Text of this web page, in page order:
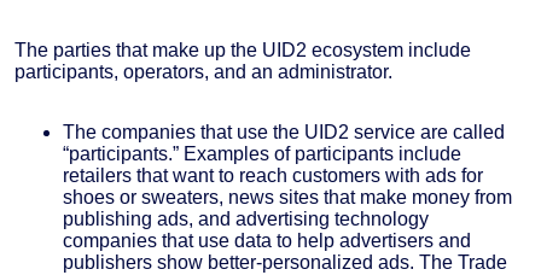
The parties that make up the UID2 ecosystem include
participants, operators, and an administrator.
The companies that use the UID2 service are called
“participants.” Examples of participants include
retailers that want to reach customers with ads for
shoes or sweaters, news sites that make money from
publishing ads, and advertising technology
companies that use data to help advertisers and
publishers show better-personalized ads. The Trade